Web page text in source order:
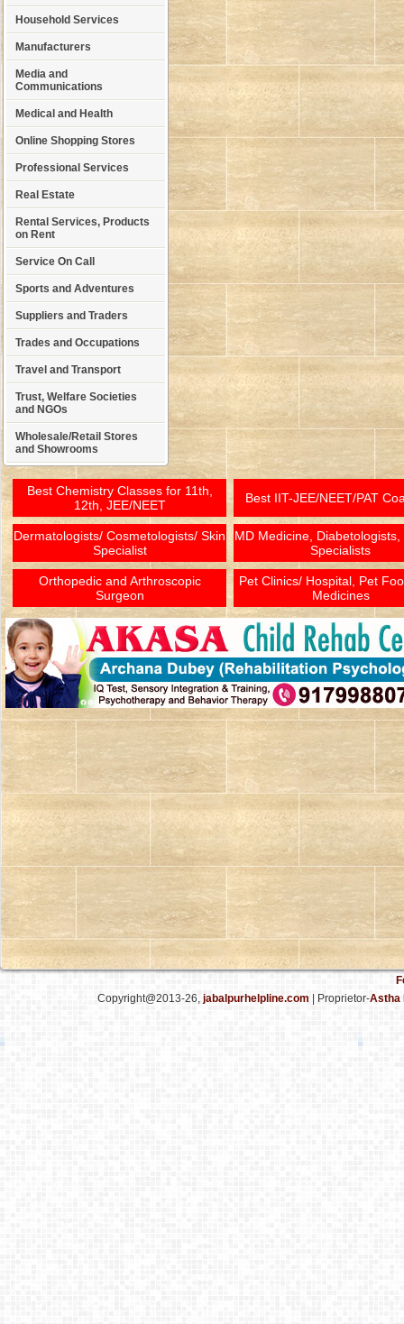
Household Services
Manufacturers
Media and
Communications
Medical and Health
Online Shopping Stores
Professional Services
Real Estate
Rental Services, Products
on Rent
Service On Call
Sports and Adventures
Suppliers and Traders
Trades and Occupations
Travel and Transport
Trust, Welfare Societies
and NGOs
Wholesale/Retail Stores
and Showrooms
Best Chemistry Classes for 11th,
12th, JEE/NEET
Best IIT-JEE/NEET/PAT
Dermatologists/ Cosmetologists/ Skin
Specialist
MD Medicine, Diabetologists,
Specialists
Orthopedic and Arthroscopic
Surgeon
Pet Clinics/ Hospital, Pet
Medicines
Copyright@2013-26, jabalpurhelpline.com | Proprietor-Astha